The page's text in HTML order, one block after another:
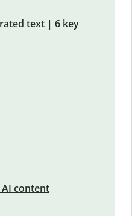
text | 6 key
content